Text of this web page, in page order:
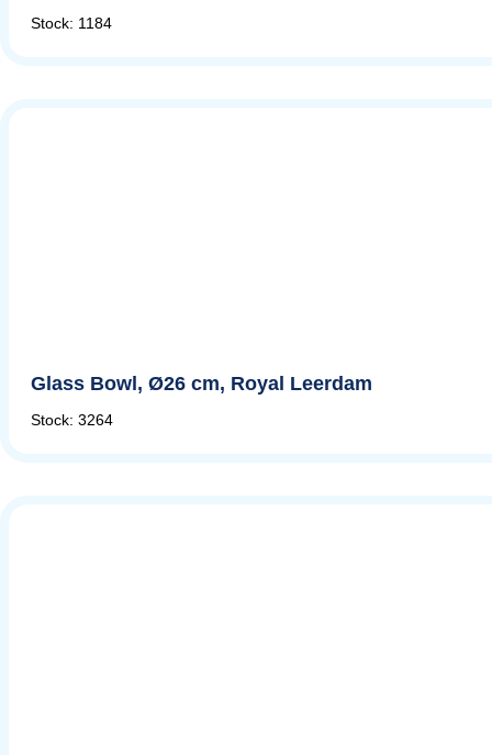
Stock: 1184
Glass Bowl, Ø26 cm, Royal Leerdam
Stock: 3264